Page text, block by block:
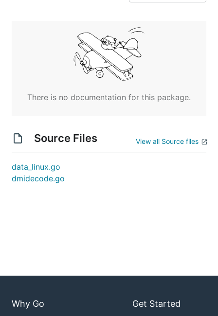
There is no documentation for this package.
Source Files View all Source files
data_linux.go
dmidecode.go
Why Go Get Started